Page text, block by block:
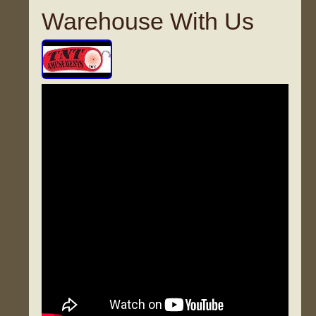
Warehouse With Us